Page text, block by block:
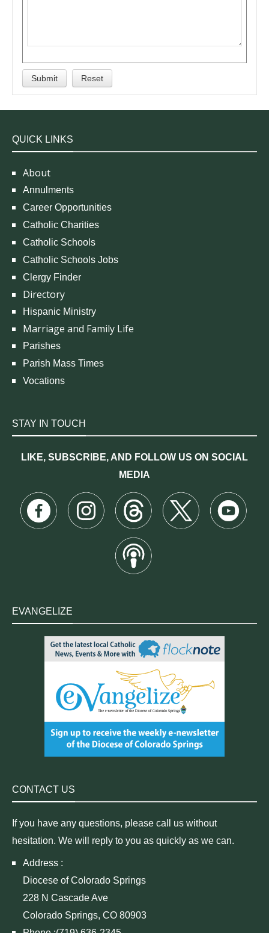
QUICK LINKS
About
Annulments
Career Opportunities
Catholic Charities
Catholic Schools
Catholic Schools Jobs
Clergy Finder
Directory
Hispanic Ministry
Marriage and Family Life
Parishes
Parish Mass Times
Vocations
STAY IN TOUCH
LIKE, SUBSCRIBE, AND FOLLOW US ON SOCIAL
MEDIA
EVANGELIZE
CONTACT US
If you have any questions, please call us without
hesitation. We will reply to you as quickly as we can.
Address :
Diocese of Colorado Springs
228 N Cascade Ave
Colorado Springs, CO 80903